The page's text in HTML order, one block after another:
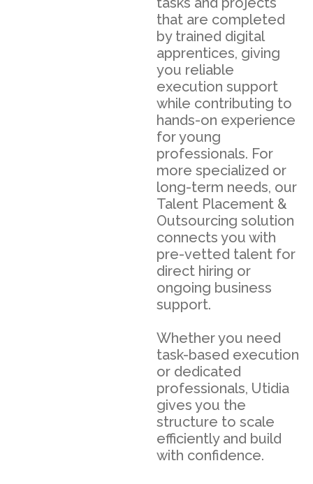
that are completed
by trained digital
apprentices, giving
you reliable
execution support
while contributing to
hands-on experience
for young
professionals. For
more specialized or
long-term needs, our
Talent Placement &
Outsourcing solution
connects you with
pre-vetted talent for
direct hiring or
ongoing business
support.
Whether you need
task-based execution
or dedicated
professionals, Utidia
gives you the
structure to scale
efficiently and build
with confidence.